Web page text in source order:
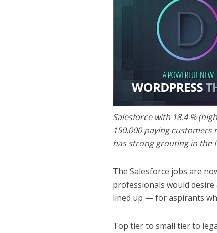
Salesforce with 18.4 %
150,000 paying
has strong grouting in the
The Salesforce jobs are
professionals would
lined up — for aspirants
Top tier to small tier to